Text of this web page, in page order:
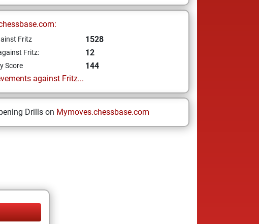
Fritz 1528
Fritz: 12
Score
144
against Fritz...
Drills on Mymoves.chessbase.com